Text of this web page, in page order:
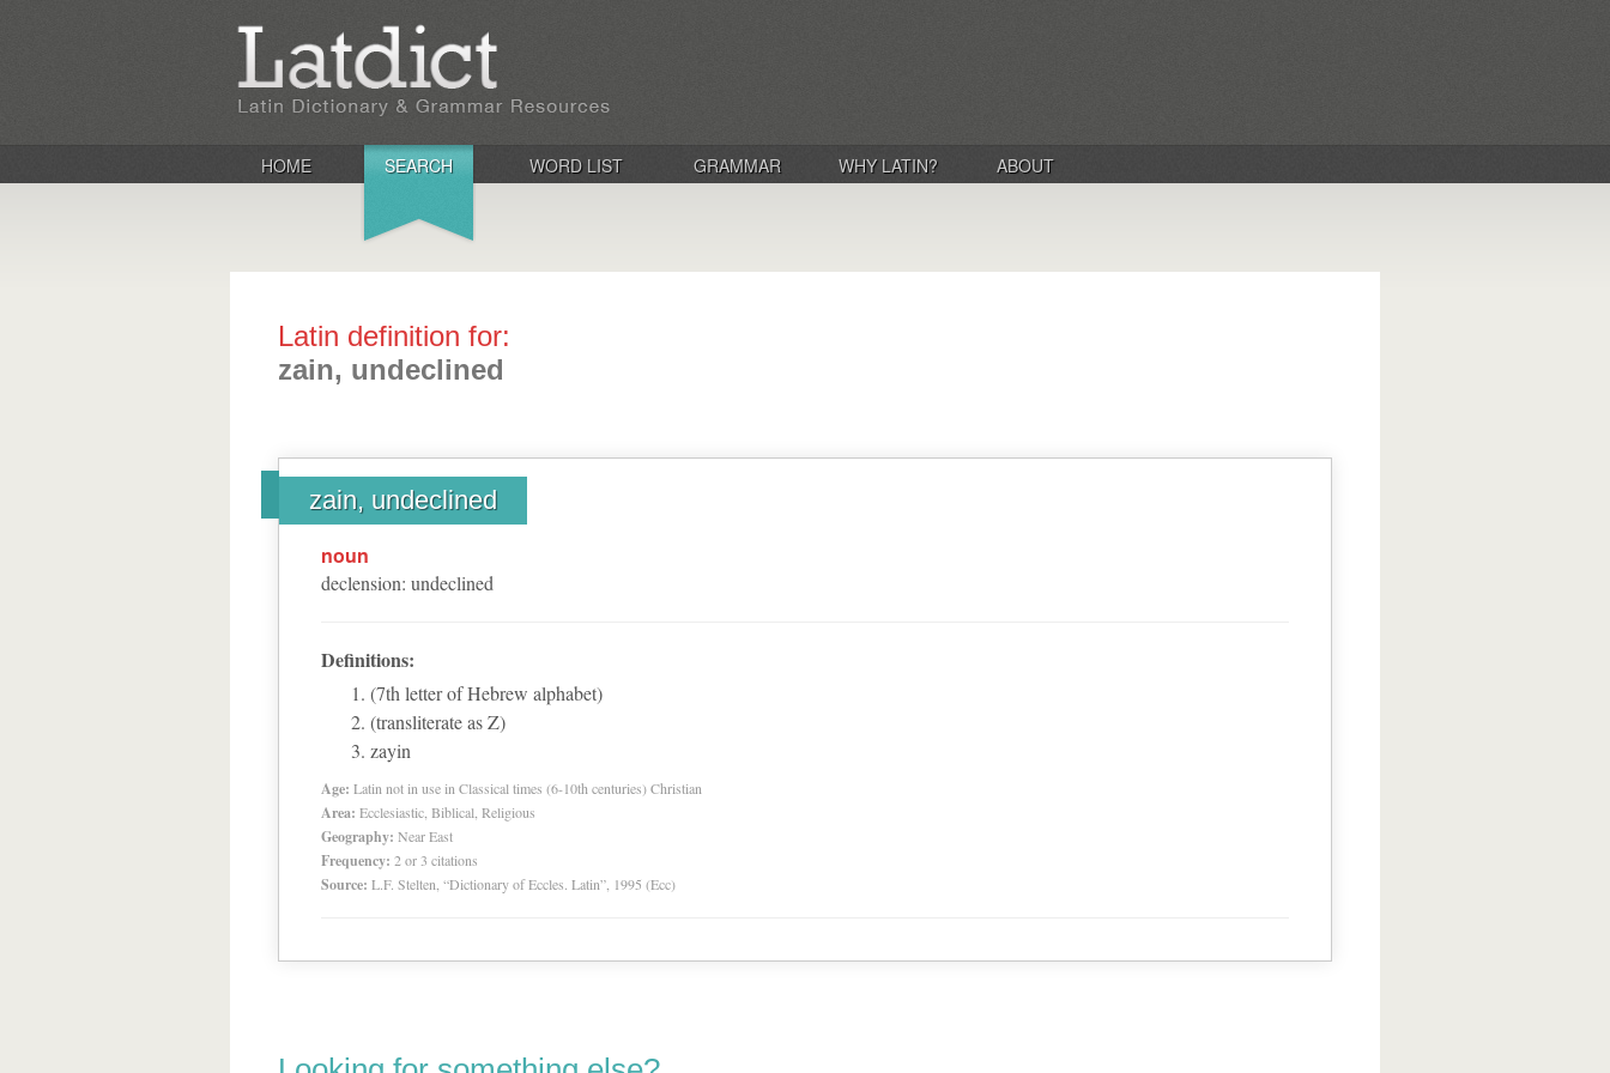
HOME SEARCH WORD LIST GRAMMAR WHY LATIN? ABOUT
Latin definition for:
zain, undeclined
zain, undeclined
noun
declension: undeclined
Definitions:
(7th letter of Hebrew alphabet)
(transliterate as Z)
zayin
Age: Latin not in use in Classical times (6-10th centuries) Christian
Area: Ecclesiastic, Biblical, Religious
Geography: Near East
Frequency: 2 or 3 citations
Source: L.F. Stelten, “Dictionary of Eccles. Latin”, 1995 (Ecc)